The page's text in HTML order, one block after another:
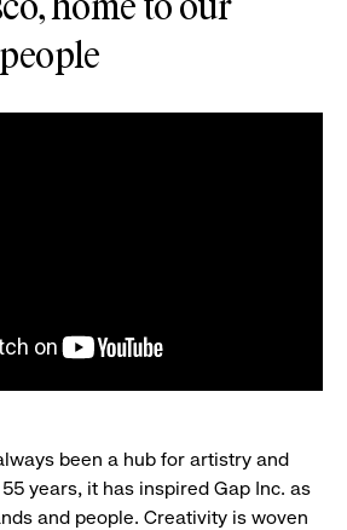
home to our
been a hub for artistry and
years, it has inspired Gap Inc. as
and people. Creativity is woven